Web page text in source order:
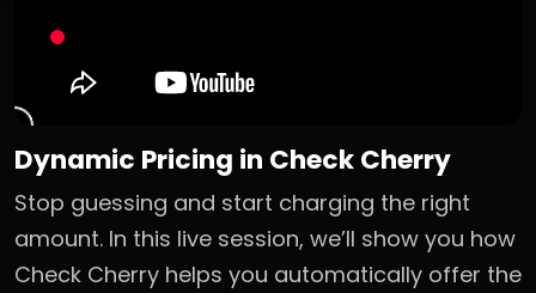
Dynamic Pricing in Check Cherry
Stop guessing and start charging the right
amount. In this live session, we’ll show you how
Check Cherry helps you automatically offer the